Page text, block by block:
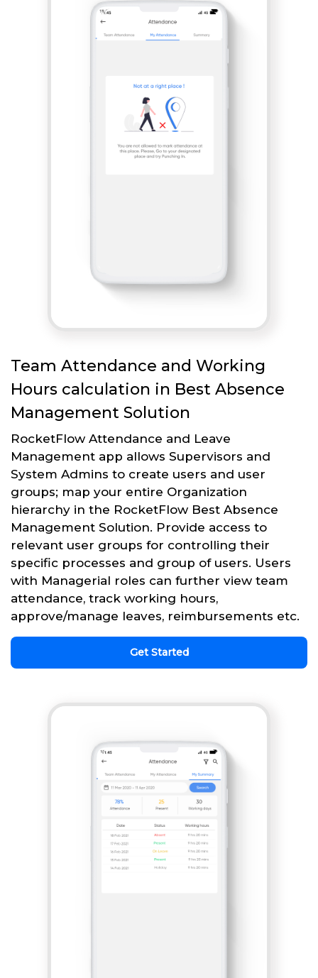
Team Attendance and Working
Hours calculation in Best Absence
Management Solution
RocketFlow Attendance and Leave
Management app allows Supervisors and
System Admins to create users and user
groups; map your entire Organization
hierarchy in the RocketFlow Best Absence
Management Solution. Provide access to
relevant user groups for controlling their
specific processes and group of users. Users
with Managerial roles can further view team
attendance, track working hours,
approve/manage leaves, reimbursements etc.
Get Started